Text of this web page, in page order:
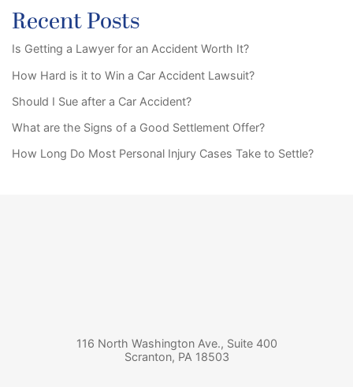
Recent Posts
Is Getting a Lawyer for an Accident Worth It?
How Hard is it to Win a Car Accident Lawsuit?
Should I Sue after a Car Accident?
What are the Signs of a Good Settlement Offer?
How Long Do Most Personal Injury Cases Take to Settle?
116 North Washington Ave., Suite 400
Scranton, PA 18503